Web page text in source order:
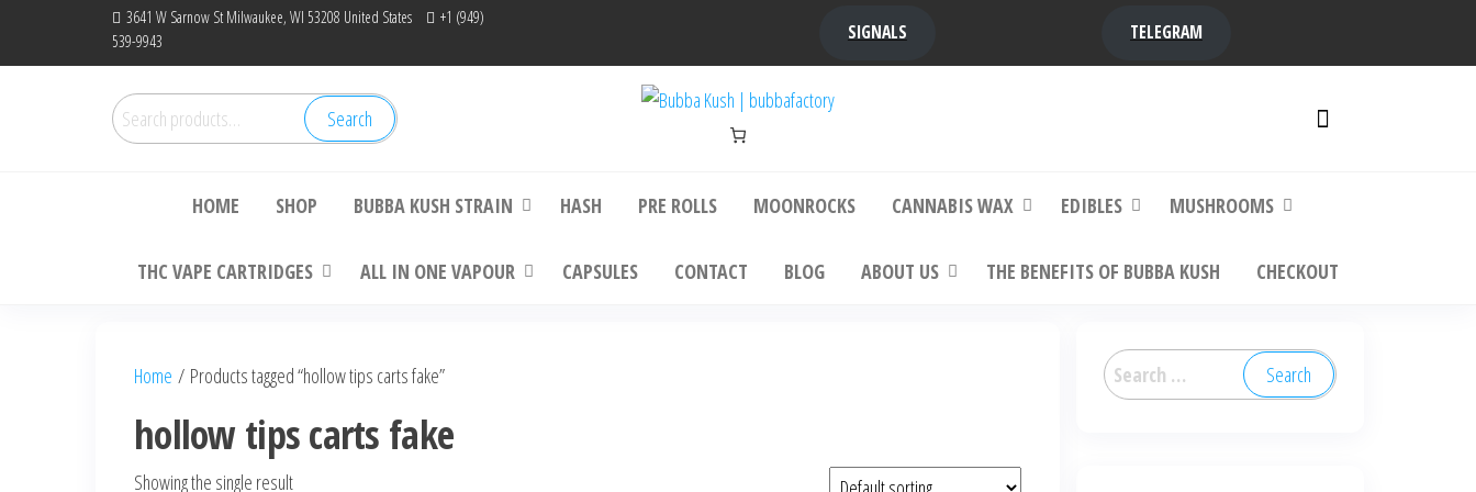
3641 W Sarnow St Milwaukee, WI 53208 United States
+1 (949)
539-9943
SIGNALS TELEGRAM
Search
for:
Search Bubba Kush | bubbafactory
HOME SHOP BUBBA KUSH STRAIN HASH PRE ROLLS MOONROCKS CANNABIS WAX EDIBLES MUSHROOMS
THC VAPE CARTRIDGES ALL IN ONE VAPOUR CAPSULES CONTACT BLOG ABOUT US THE BENEFITS OF BUBBA KUSH CHECKOUT
Home / Products tagged “hollow tips carts fake”
hollow tips carts fake
Showing the single result
Search
for: